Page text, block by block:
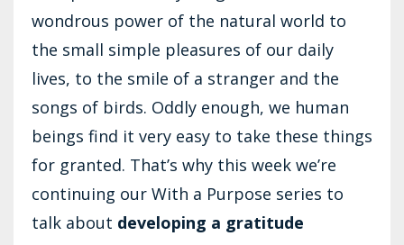
wondrous power of the natural world to
the small simple pleasures of our daily
lives, to the smile of a stranger and the
songs of birds. Oddly enough, we human
beings find it very easy to take these things
for granted. That’s why this week we’re
continuing our With a Purpose series to
talk about developing a gratitude